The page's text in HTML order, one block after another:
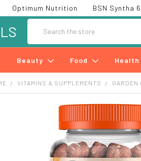
Optimum Nutrition BSN Syntha 6
Beauty Food Health
VITAMINS & SUPPLEMENTS GARDEN